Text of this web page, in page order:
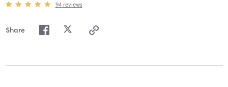
94 reviews
Share